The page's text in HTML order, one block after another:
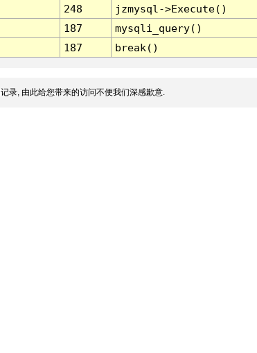
248
jzmysql->Execute()
187
mysqli_query()
187 break()
录, 由此给您带来的访问不便我们深感歉意.